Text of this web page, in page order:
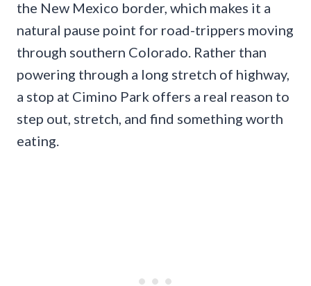
the New Mexico border, which makes it a
natural pause point for road-trippers moving
through southern Colorado. Rather than
powering through a long stretch of highway,
a stop at Cimino Park offers a real reason to
step out, stretch, and find something worth
eating.